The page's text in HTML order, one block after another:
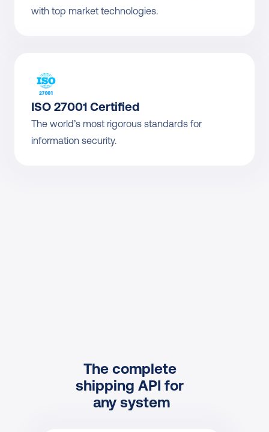
with top market technologies.
ISO 27001 Certified
The world’s most rigorous standards for
information security.
The complete
shipping API for
any system